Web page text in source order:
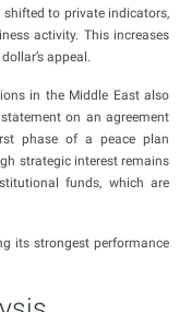
to private indicators,
activity. This increases
appeal.
in the Middle East also
on an agreement
phase of a peace plan
strategic interest remains
funds, which are
its strongest performance